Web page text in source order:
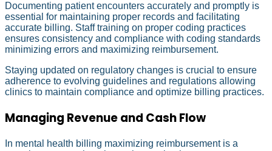
Documenting patient encounters accurately and promptly is
essential for maintaining proper records and facilitating
accurate billing. Staff training on proper coding practices
ensures consistency and compliance with coding standards
minimizing errors and maximizing reimbursement.
Staying updated on regulatory changes is crucial to ensure
adherence to evolving guidelines and regulations allowing
clinics to maintain compliance and optimize billing practices.
Managing Revenue and Cash Flow
In mental health billing maximizing reimbursement is a